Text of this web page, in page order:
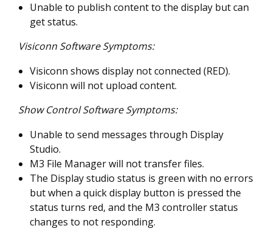
Unable to publish content to the display but can
get status.
Visiconn Software Symptoms:
Visiconn shows display not connected (RED).
Visiconn will not upload content.
Show Control Software Symptoms:
Unable to send messages through Display
Studio.
M3 File Manager will not transfer files.
The Display studio status is green with no errors
but when a quick display button is pressed the
status turns red, and the M3 controller status
changes to not responding.